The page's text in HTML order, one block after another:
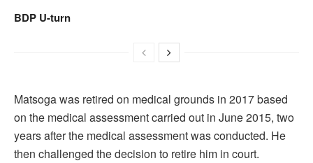
BDP U-turn
Matsoga was retired on medical grounds in 2017 based
on the medical assessment carried out in June 2015, two
years after the medical assessment was conducted. He
then challenged the decision to retire him in court.